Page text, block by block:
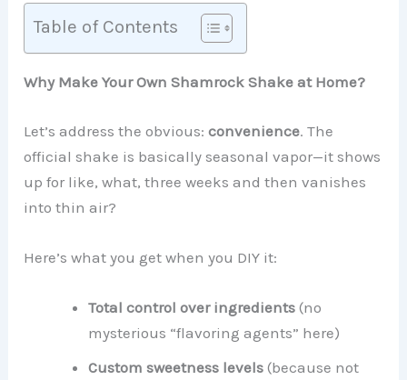
Table of Contents
Why Make Your Own Shamrock Shake at Home?
Let’s address the obvious:convenience. The
official shake is basically seasonal vapor—it shows
up for like, what, three weeks and then vanishes
into thin air?
Here’s what you get when you DIY it:
Total control over ingredients (no
mysterious “flavoring agents” here)
Custom sweetness levels (because not